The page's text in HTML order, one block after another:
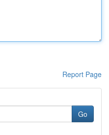
Report Page
Go